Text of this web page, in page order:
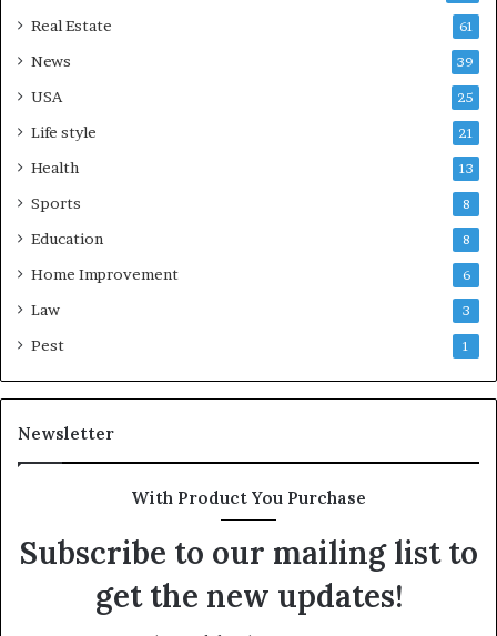
Real Estate 61
News 39
USA 25
Life style 21
Health 13
Sports 8
Education 8
Home Improvement 6
Law 3
Pest 1
Newsletter
With Product You Purchase
Subscribe to our mailing list to
get the new updates!